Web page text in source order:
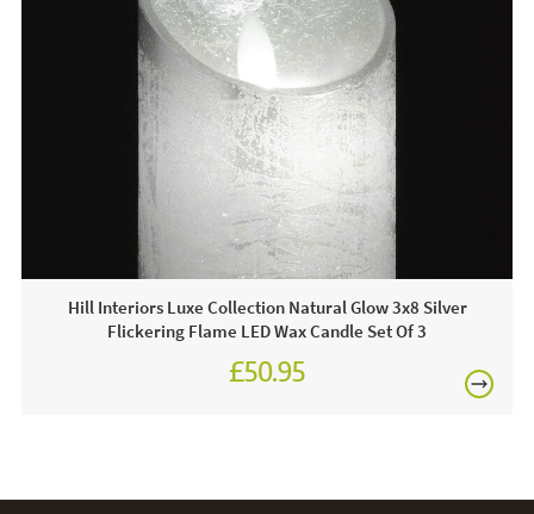
FREE
Hill Interiors Luxe Collection Natural Glow 3x8 Silver
Flickering Flame LED Wax Candle Set Of 3
£50.95